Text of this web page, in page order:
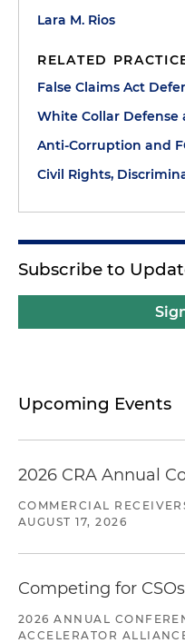
Lara M. Rios
RELATED
False Claims Act
White Collar
Anti-Corruption and
Civil Rights,
Subscribe to
Upcoming Events
2026 CRA Annual
COMMERCIAL
AUGUST 17, 2026
Competing for
2026 ANNUAL
ACCELERATOR